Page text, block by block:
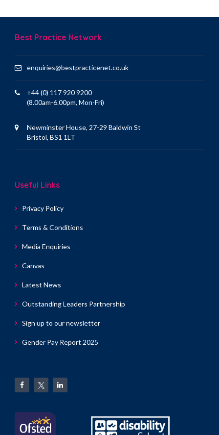
Best Practice Network
enquiries@bestpracticenet.co.uk
+44 (0) 117 920 9200
(8.00am-6.00pm, Mon-Fri)
Newminster House, 27-29 Baldwin St
Bristol, BS1 1LT
Useful Links
Privacy Policy
Terms & Conditions
Media Enquiries
Canvas
Latest News
Outstanding Leaders Partnership
Sign up to our newsletter
Gender Pay Report 2025